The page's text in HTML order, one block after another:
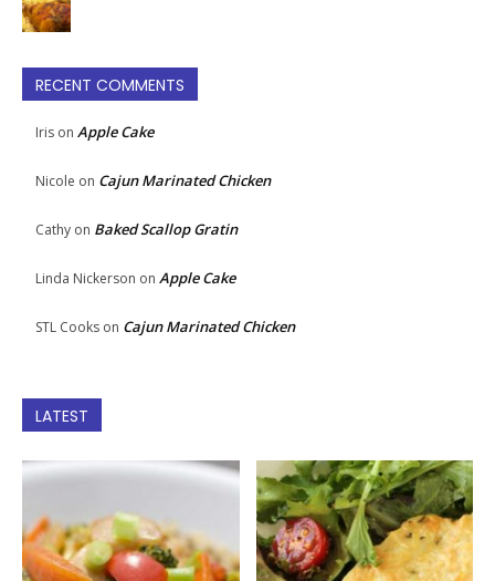
RECENT COMMENTS
Iris on Apple Cake
Nicole on Cajun Marinated Chicken
Cathy on Baked Scallop Gratin
Linda Nickerson on Apple Cake
STL Cooks on Cajun Marinated Chicken
LATEST